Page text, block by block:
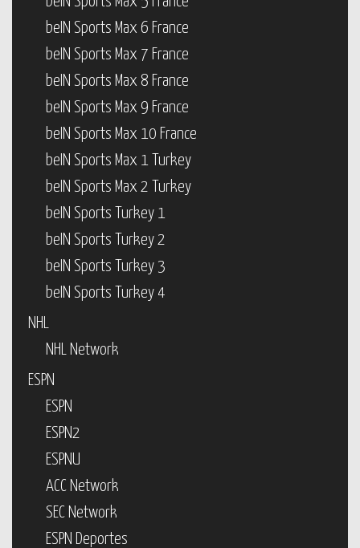
beIN Sports Max 6 France
beIN Sports Max 7 France
beIN Sports Max 8 France
beIN Sports Max 9 France
beIN Sports Max 10 France
beIN Sports Max 1 Turkey
beIN Sports Max 2 Turkey
beIN Sports Turkey 1
beIN Sports Turkey 2
beIN Sports Turkey 3
beIN Sports Turkey 4
NHL
NHL Network
ESPN
ESPN
ESPN2
ESPNU
ACC Network
SEC Network
ESPN Deportes